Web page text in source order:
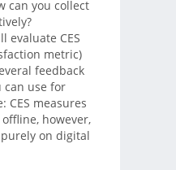
can you collect
evaluate CES
metric)
feedback
can use for
CES measures
however,
on digital